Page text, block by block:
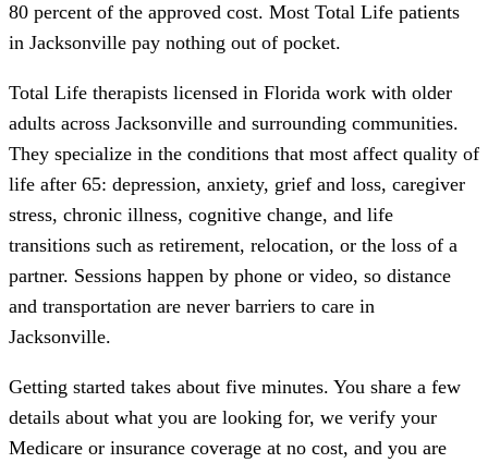
80 percent of the approved cost. Most Total Life patients
in Jacksonville pay nothing out of pocket.
Total Life therapists licensed in Florida work with older
adults across Jacksonville and surrounding communities.
They specialize in the conditions that most affect quality of
life after 65: depression, anxiety, grief and loss, caregiver
stress, chronic illness, cognitive change, and life
transitions such as retirement, relocation, or the loss of a
partner. Sessions happen by phone or video, so distance
and transportation are never barriers to care in
Jacksonville.
Getting started takes about five minutes. You share a few
details about what you are looking for, we verify your
Medicare or insurance coverage at no cost, and you are